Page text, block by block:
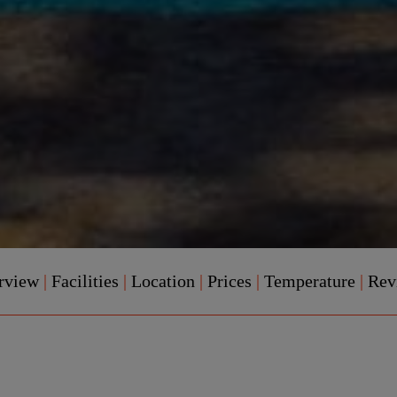
| Facilities | Location | Prices | Temperature |